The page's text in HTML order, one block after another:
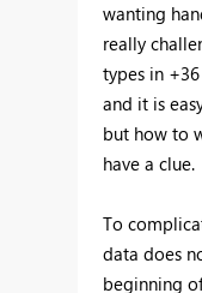
wanting
really
types in
and it is
but how to
have a clue.
To
data does
beginning